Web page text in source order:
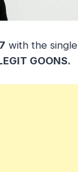
with the single
GOONS.